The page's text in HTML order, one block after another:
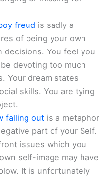
freud is sadly a
of being your own
decisions. You feel you
devoting too much
Your dream states
skills. You are tying
falling out is a metaphor
part of your Self.
issues which you
self-image may have
It is unfortunately